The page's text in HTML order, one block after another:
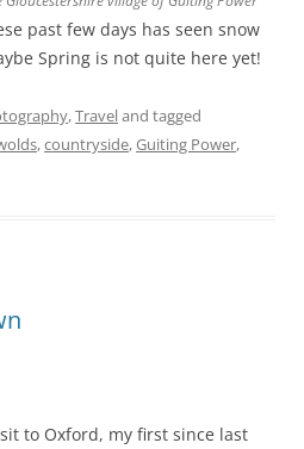
past few days has seen snow
Spring is not quite here yet!
,Traveland tagged
,countryside,Guiting Power,
to Oxford, my first since last